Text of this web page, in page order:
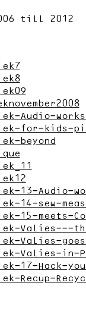
till 2012
Audio-
for-kids-
beyond
13-Audio-
sew-
meets-
Valies---
Valies-
Valies-in-
17-Hack-
Recup-